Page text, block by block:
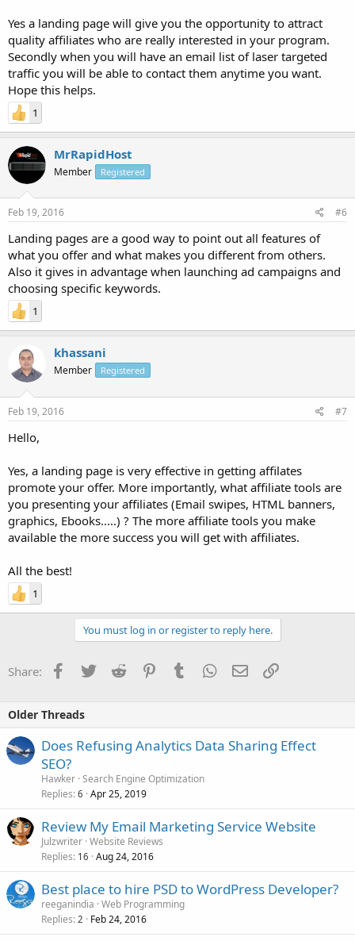
Yes a landing page will give you the opportunity to attract
quality affiliates who are really interested in your program.
Secondly when you will have an email list of laser targeted
traffic you will be able to contact them anytime you want.
Hope this helps.
1
MrRapidHost
Member Registered
Feb 19, 2016 #6
Landing pages are a good way to point out all features of
what you offer and what makes you different from others.
Also it gives in advantage when launching ad campaigns and
choosing specific keywords.
1
khassani
Member Registered
Feb 19, 2016 #7
Hello,
Yes, a landing page is very effective in getting affilates
promote your offer. More importantly, what affiliate tools are
you presenting your affiliates (Email swipes, HTML banners,
graphics, Ebooks.....) ? The more affiliate tools you make
available the more success you will get with affiliates.
All the best!
1
You must log in or register to reply here.
Share: Facebook
TwitterReddit PinterestTumblrWhatsApp
EmailLink
Older Threads
Does Refusing Analytics Data Sharing Effect
SEO?
Hawker Search Engine Optimization
Replies 6 Apr 25, 2019
Review My Email Marketing Service Website
Julzwriter Website Reviews
Replies 16 Aug 24, 2016
Best place to hire PSD to WordPress Developer?
reeganindia Web Programming
Replies 2 Feb 24, 2016